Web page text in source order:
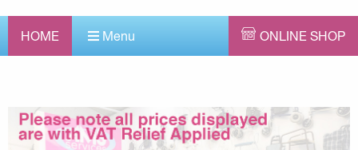
HOME Menu ONLINE SHOP